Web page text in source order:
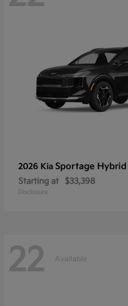
2026 Kia Sportage Hybrid
Starting at $33,398
Disclosure
22 Available